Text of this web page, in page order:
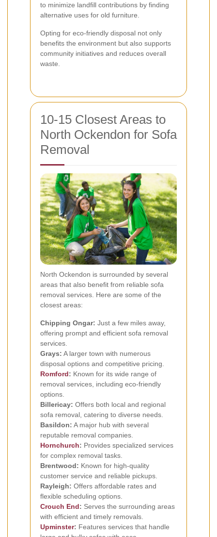
to minimize landfill contributions by finding
alternative uses for old furniture.
Opting for eco-friendly disposal not only
benefits the environment but also supports
community initiatives and reduces overall
waste.
10-15 Closest Areas to
North Ockendon for Sofa
Removal
North Ockendon is surrounded by several
areas that also benefit from reliable sofa
removal services. Here are some of the
closest areas:
Chipping Ongar: Just a few miles away,
offering prompt and efficient sofa removal
services.
Grays: A larger town with numerous
disposal options and competitive pricing.
Romford: Known for its wide range of
removal services, including eco-friendly
options.
Billericay: Offers both local and regional
sofa removal, catering to diverse needs.
Basildon: A major hub with several
reputable removal companies.
Hornchurch: Provides specialized services
for complex removal tasks.
Brentwood: Known for high-quality
customer service and reliable pickups.
Rayleigh: Offers affordable rates and
flexible scheduling options.
Crouch End: Serves the surrounding areas
with efficient and timely removals.
Upminster: Features services that handle